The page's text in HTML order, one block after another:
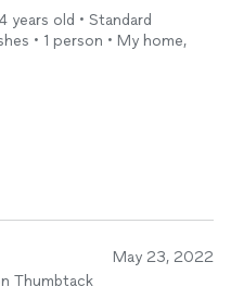
and we talked like we
recommend!
years old • Standard
• 1 person • My home,
May 23, 2022
Thumbtack